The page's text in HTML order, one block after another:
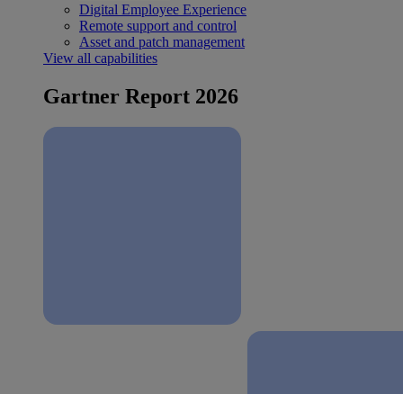
Digital Employee Experience
Remote support and control
Asset and patch management
View all capabilities
Gartner Report 2026